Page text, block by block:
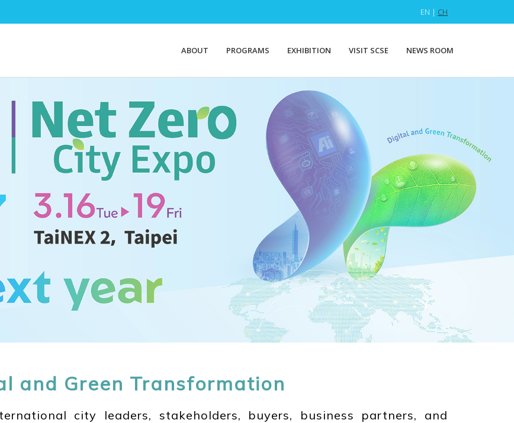
EN | CH
ABOUT PROGRAMS EXHIBITION VISIT SCSE NEWS ROOM
and Green Transformation
city leaders, stakeholders, buyers, business partners, and